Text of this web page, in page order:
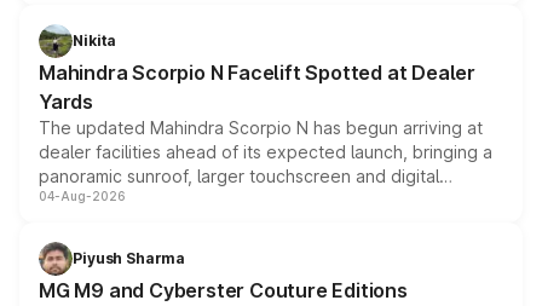
aspirated or turbo-petrol powertrains, making it an
attractive option in the compact SUV segment.
Nikita
Mahindra Scorpio N Facelift Spotted at Dealer
Yards
The updated Mahindra Scorpio N has begun arriving at
dealer facilities ahead of its expected launch, bringing a
panoramic sunroof, larger touchscreen and digital
instrument cluster borrowed from the Thar Roxx, along
both rows.
04-Aug-2026
Piyush Sharma
MG M9 and Cyberster Couture Editions